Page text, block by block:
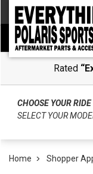
Rated
CHOOSE YOUR RIDE
SELECT YOUR
Home Shopper
Back
Back